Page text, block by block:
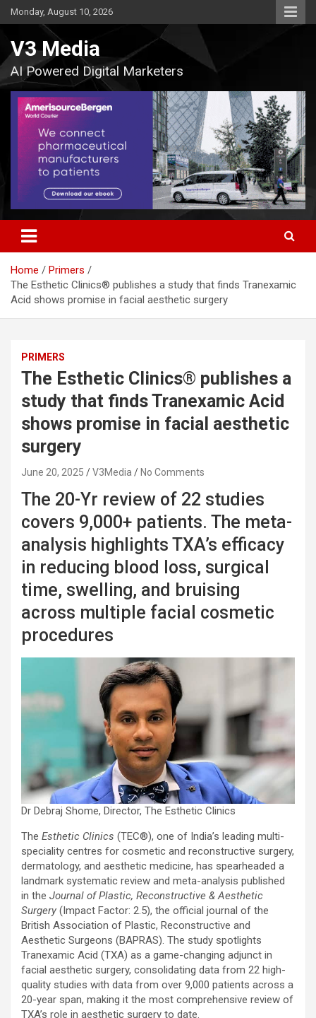
Skip
to
Monday, August 10, 2026
V3 Media
AI Powered Digital Marketers
Home
Primers
The Esthetic Clinics® publishes a study that finds Tranexamic
Acid shows promise in facial aesthetic surgery
PRIMERS
The Esthetic Clinics® publishes a
study that finds Tranexamic Acid
shows promise in facial aesthetic
surgery
June 20, 2025 V3Media No Comments
The 20-Yr review of 22 studies
covers 9,000+ patients. The meta-
analysis highlights TXA’s efficacy
in reducing blood loss, surgical
time, swelling, and bruising
across multiple facial cosmetic
procedures
Dr Debraj Shome, Director, The Esthetic Clinics
The Esthetic Clinics (TEC®️), one of India’s leading multi-
speciality centres for cosmetic and reconstructive surgery,
dermatology, and aesthetic medicine, has spearheaded a
landmark systematic review and meta-analysis published
in the Journal of Plastic, Reconstructive & Aesthetic
Surgery (Impact Factor: 2.5), the official journal of the
British Association of Plastic, Reconstructive and
Aesthetic Surgeons (BAPRAS). The study spotlights
Tranexamic Acid (TXA) as a game-changing adjunct in
facial aesthetic surgery, consolidating data from 22 high-
quality studies with data from over 9,000 patients across a
20-year span, making it the most comprehensive review of
TXA’s role in aesthetic surgery to date.